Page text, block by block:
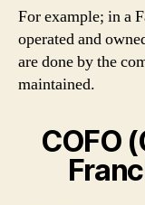
For example; in a
operated and
are done by the
maintained.
COFO